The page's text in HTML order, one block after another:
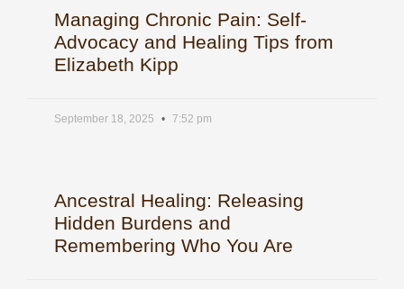
Managing Chronic Pain: Self-
Advocacy and Healing Tips from
Elizabeth Kipp
September 18, 2025 7:52 pm
Ancestral Healing: Releasing
Hidden Burdens and
Remembering Who You Are